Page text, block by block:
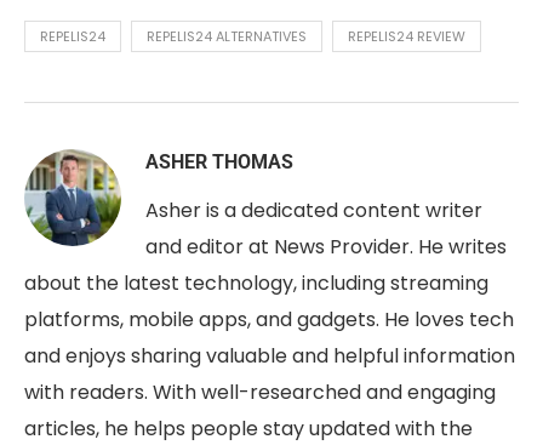
REPELIS24 REPELIS24 ALTERNATIVES REPELIS24 REVIEW
ASHER THOMAS
Asher is a dedicated content writer
and editor at News Provider. He writes
about the latest technology, including streaming
platforms, mobile apps, and gadgets. He loves tech
and enjoys sharing valuable and helpful information
with readers. With well-researched and engaging
articles, he helps people stay updated with the